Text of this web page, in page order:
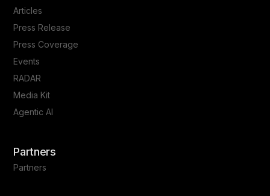
Articles
Press Release
Press Coverage
Events
RADAR
Media Kit
Agentic AI
Partners
Partners